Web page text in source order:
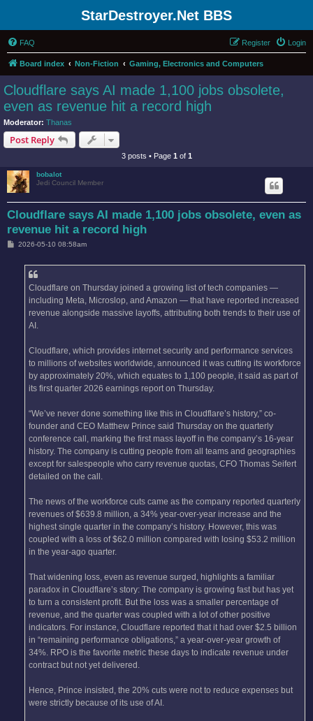
StarDestroyer.Net BBS
FAQ Login
Register
Board index Non-Fiction Gaming, Electronics and Computers
Cloudflare says AI made 1,100 jobs obsolete,
even as revenue hit a record high
Moderator: Thanas
Post Reply
3 posts • Page 1 of 1
bobalot
Jedi Council Member
Cloudflare says AI made 1,100 jobs obsolete, even as
revenue hit a record high
P2026-05-10 08:58am
Cloudflare on Thursday joined a growing list of tech companies —
including Meta, Microslop, and Amazon — that have reported increased
revenue alongside massive layoffs, attributing both trends to their use of
AI.
Cloudflare, which provides internet security and performance services
to millions of websites worldwide, announced it was cutting its workforce
by approximately 20%, which equates to 1,100 people, it said as part of
its first quarter 2026 earnings report on Thursday.
“We’ve never done something like this in Cloudflare’s history,” co-
founder and CEO Matthew Prince said Thursday on the quarterly
conference call, marking the first mass layoff in the company’s 16-year
history. The company is cutting people from all teams and geographies
except for salespeople who carry revenue quotas, CFO Thomas Seifert
detailed on the call.
The news of the workforce cuts came as the company reported quarterly
revenues of $639.8 million, a 34% year-over-year increase and the
highest single quarter in the company’s history. However, this was
coupled with a loss of $62.0 million compared with losing $53.2 million
in the year-ago quarter.
That widening loss, even as revenue surged, highlights a familiar
paradox in Cloudflare’s story: The company is growing fast but has yet
to turn a consistent profit. But the loss was a smaller percentage of
revenue, and the quarter was coupled with a lot of other positive
indicators. For instance, Cloudflare reported that it had over $2.5 billion
in “remaining performance obligations,” a year-over-year growth of
34%. RPO is the favorite metric these days to indicate revenue under
contract but not yet delivered.
Hence, Prince insisted, the 20% cuts were not to reduce expenses but
were strictly because of its use of AI.